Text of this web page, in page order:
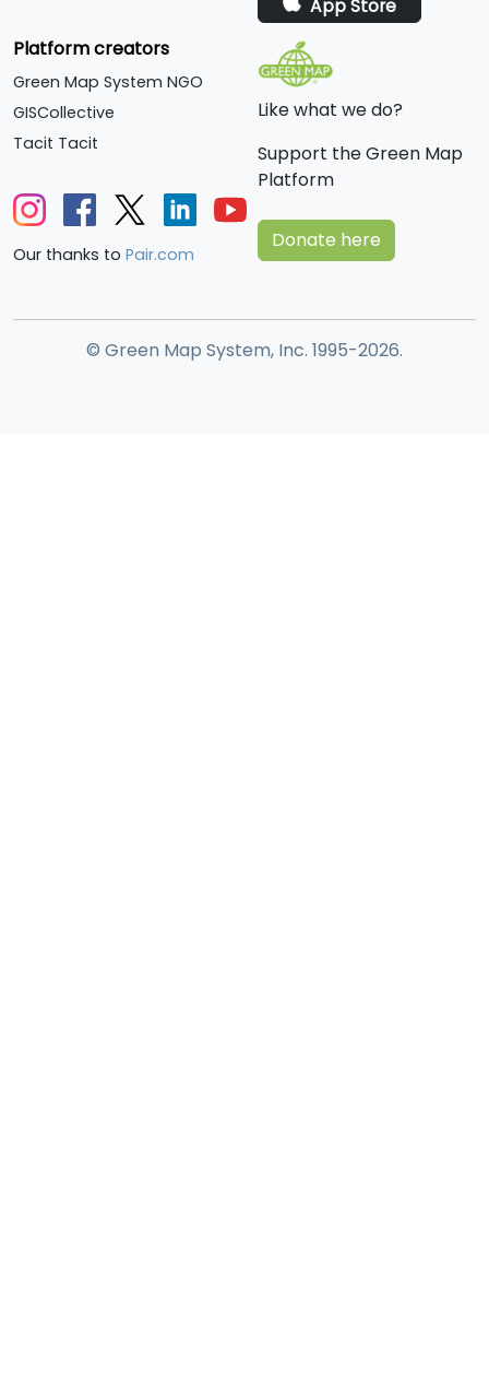
App Store
Platform creators
Green Map System NGO
GISCollective
Tacit Tacit
Our thanks to Pair.com
Like what we do?
Support the Green Map
Platform
Donate here
© Green Map System, Inc. 1995-2026.